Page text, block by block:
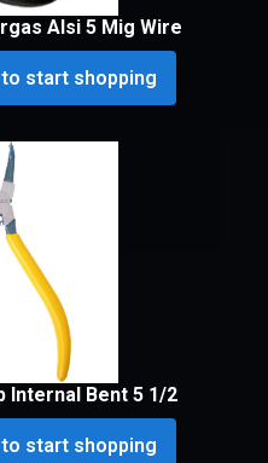
Alsi 5 Mig Wire
start shopping
Internal Bent 5 1/2
start shopping